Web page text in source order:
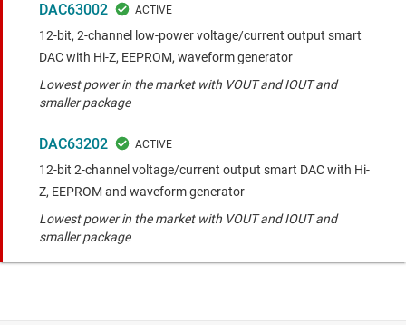
DAC63002
12-bit, 2-channel low-power voltage/current output smart
DAC with Hi-Z, EEPROM, waveform generator
Lowest power in the market with VOUT and IOUT and
smaller package
DAC63202
12-bit 2-channel voltage/current output smart DAC with Hi-
Z, EEPROM and waveform generator
Lowest power in the market with VOUT and IOUT and
smaller package